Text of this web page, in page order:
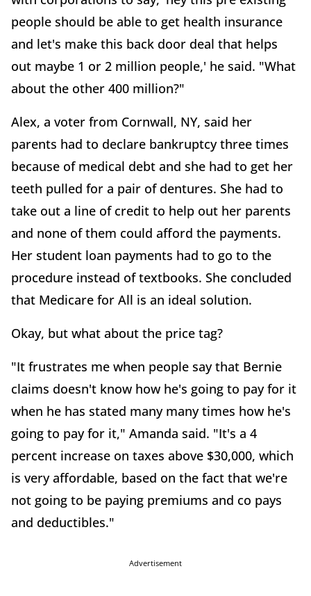
people should be able to get health insurance
and let's make this back door deal that helps
out maybe 1 or 2 million people,' he said. "What
about the other 400 million?"
Alex, a voter from Cornwall, NY, said her
parents had to declare bankruptcy three times
because of medical debt and she had to get her
teeth pulled for a pair of dentures. She had to
take out a line of credit to help out her parents
and none of them could afford the payments.
Her student loan payments had to go to the
procedure instead of textbooks. She concluded
that Medicare for All is an ideal solution.
Okay, but what about the price tag?
"It frustrates me when people say that Bernie
claims doesn't know how he's going to pay for it
when he has stated many many times how he's
going to pay for it," Amanda said. "It's a 4
percent increase on taxes above $30,000, which
is very affordable, based on the fact that we're
not going to be paying premiums and co pays
and deductibles."
Advertisement